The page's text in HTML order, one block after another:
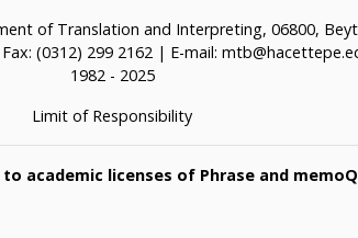
of Translation and Interpreting, 06800,
(0312) 299 2162 | E-mail:
1982 - 2025
Limit of Responsibility
academic licenses of Phrase and